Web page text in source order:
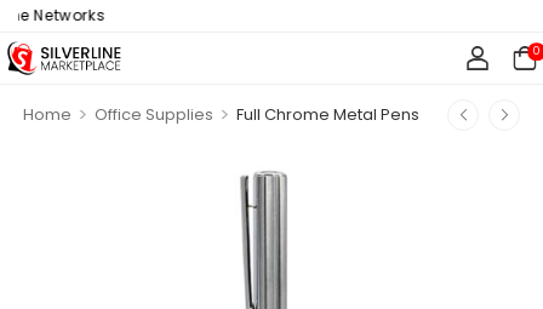
Networks
0
Home > Office Supplies > Full Chrome Metal Pens